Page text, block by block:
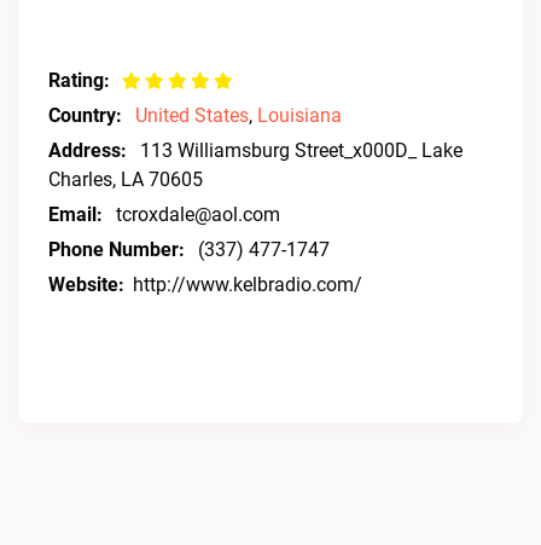
Rating:
Country:
United States, Louisiana
Address:
113 Williamsburg Street_x000D_ Lake
Charles, LA 70605
Email:
tcroxdale@aol.com
Phone Number:
(337) 477-1747
Website: http://www.kelbradio.com/